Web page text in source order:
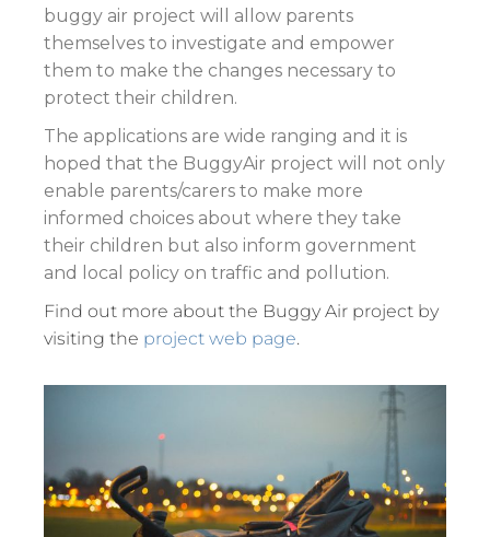
buggy air project will allow parents
themselves to investigate and empower
them to make the changes necessary to
protect their children.
The applications are wide ranging and it is
hoped that the BuggyAir project will not only
enable parents/carers to make more
informed choices about where they take
their children but also inform government
and local policy on traffic and pollution.
Find out more about the Buggy Air project by
visiting the project web page.